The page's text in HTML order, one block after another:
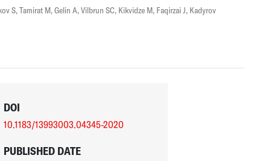
S,Tamirat M,Gelin A,Vilbrun SC, Kikvidze M, Faqirzai J, Kadyrov
DOI
10.1183/13993003.04345-2020
PUBLISHED DATE